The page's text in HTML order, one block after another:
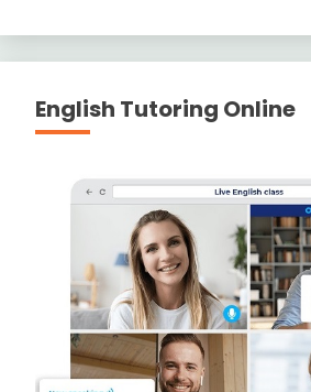
English Tutoring Online